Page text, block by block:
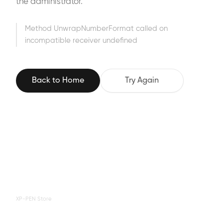
the administrator.
Method UnwrapNumberFormat called on
incompatible receiver undefined
Back to Home Try Again
XP-PEN Store